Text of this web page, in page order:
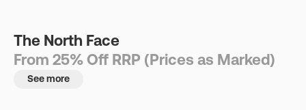
The North Face
From 25% Off RRP (Prices as Marked)
See more